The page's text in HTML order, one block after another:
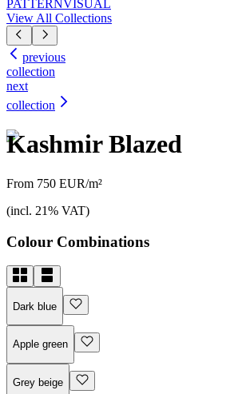
PATTERNVISUAL
View All Collections
previous
collection
next
collection
Kashmir Blazed
From 750 EUR/m²
(incl. 21% VAT)
Colour Combinations
Dark blue
Apple green
Grey beige